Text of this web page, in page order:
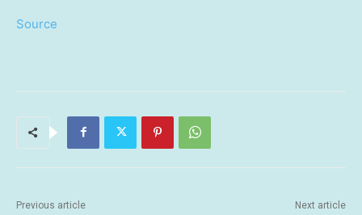
Source
Previous article Next article